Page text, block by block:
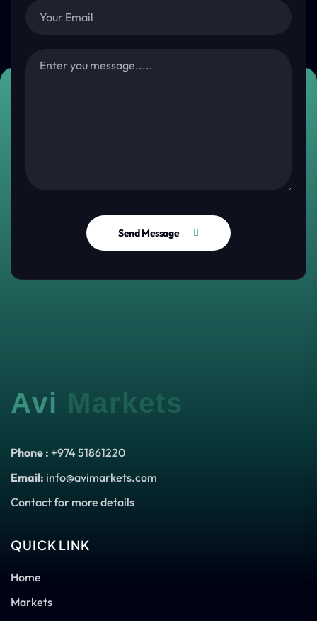
Send Message
Avi Markets
Phone : +974 51861220
Email: info@avimarkets.com
Contact for more details
QUICK LINK
Home
Markets